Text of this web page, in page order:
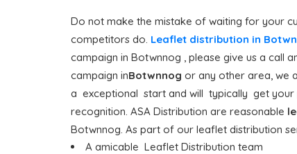
Do not make the mistake of waiting for your
competitors do. Leaflet distribution in
campaign in Botwnnog , please give us a call
campaign inBotwnnog or any other area, we
a exceptional start and will typically get your
recognition. ASA Distribution are reasonable
Botwnnog. As part of our leaflet distribution
A amicable Leaflet Distribution team